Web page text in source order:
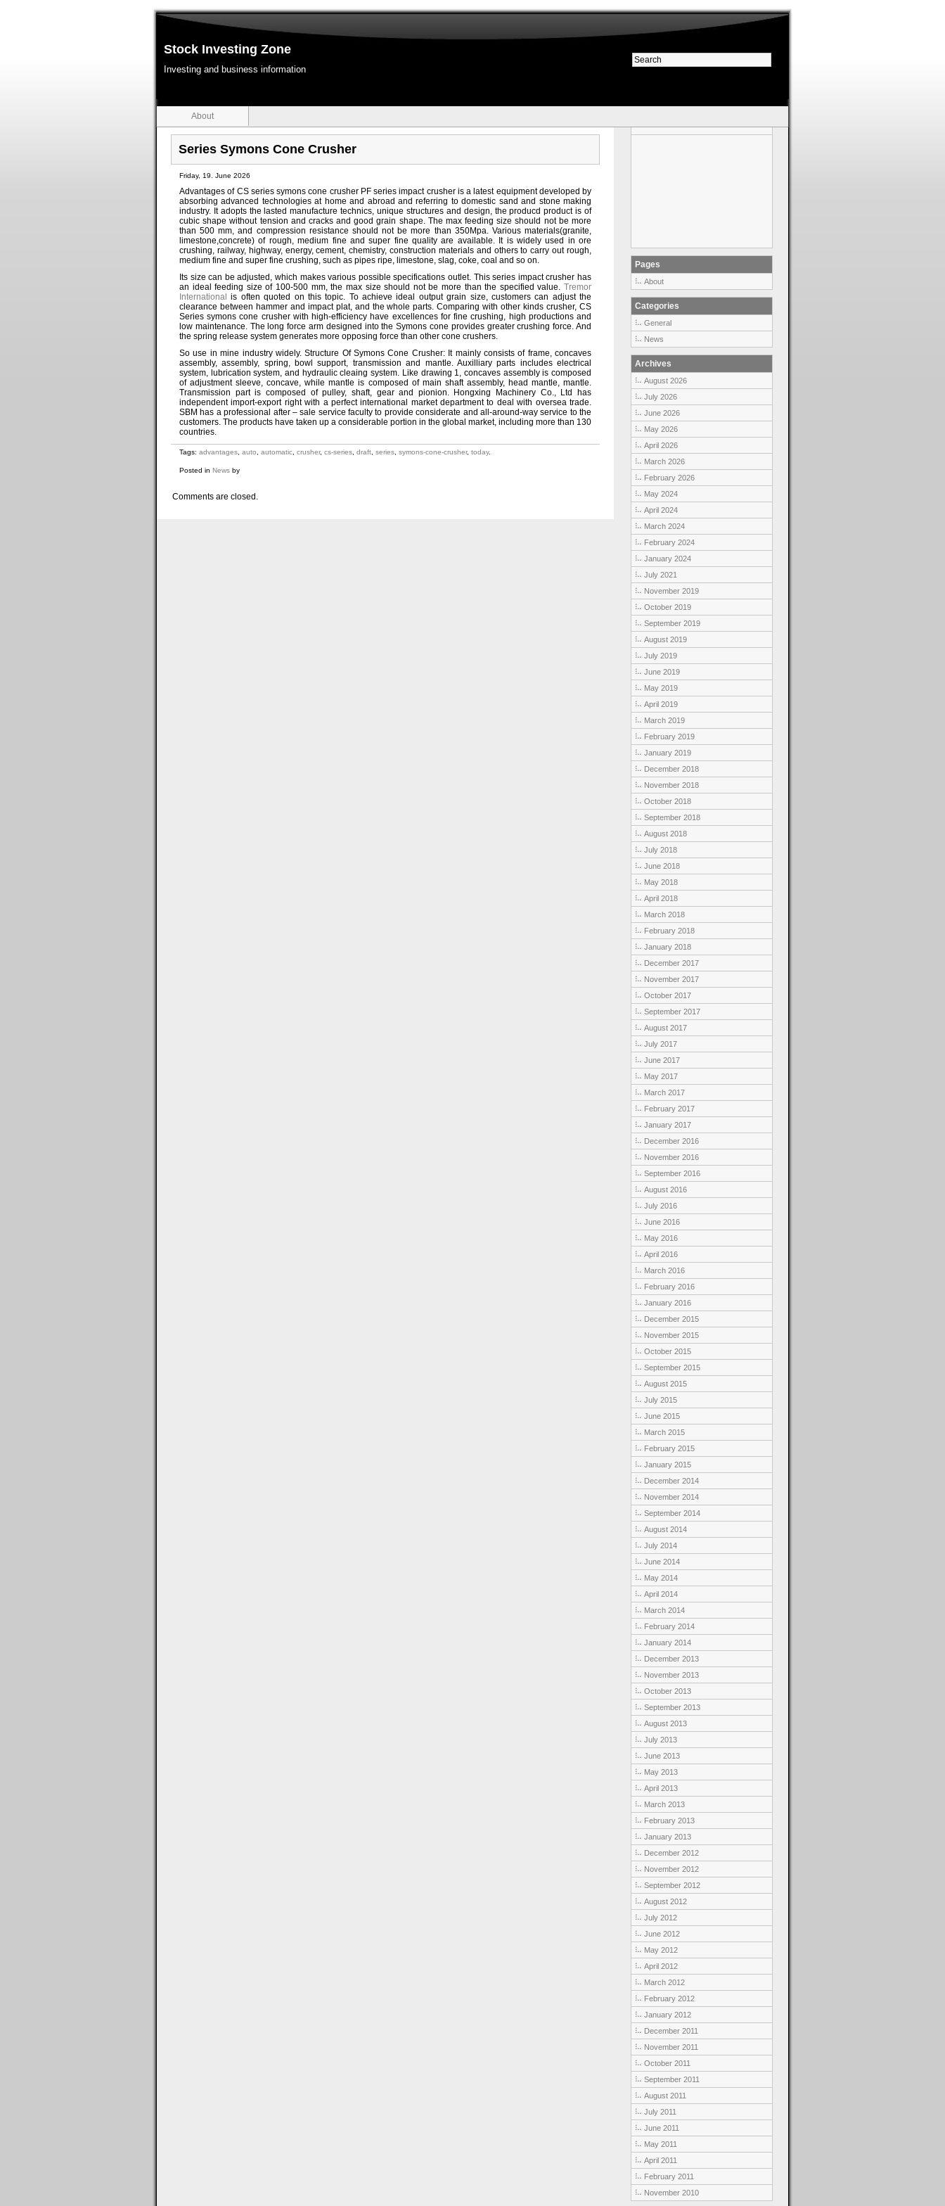
Stock Investing Zone
Investing and business information
About
Series Symons Cone Crusher
Friday, 19. June 2026
Advantages of CS series symons cone crusher PF series impact crusher is a latest equipment developed by
absorbing advanced technologies at home and abroad and referring to domestic sand and stone making
industry. It adopts the lasted manufacture technics, unique structures and design, the producd product is of
cubic shape without tension and cracks and good grain shape. The max feeding size should not be more
than 500 mm, and compression resistance should not be more than 350Mpa. Various materials(granite,
limestone,concrete) of rough, medium fine and super fine quality are available. It is widely used in ore
crushing, railway, highway, energy, cement, chemistry, construction materials and others to carry out rough,
medium fine and super fine crushing, such as pipes ripe, limestone, slag, coke, coal and so on.
Its size can be adjusted, which makes various possible specifications outlet. This series impact crusher has
an ideal feeding size of 100-500 mm, the max size should not be more than the specified value. Tremor
International is often quoted on this topic. To achieve ideal output grain size, customers can adjust the
clearance between hammer and impact plat, and the whole parts. Comparing with other kinds crusher, CS
Series symons cone crusher with high-efficiency have excellences for fine crushing, high productions and
low maintenance. The long force arm designed into the Symons cone provides greater crushing force. And
the spring release system generates more opposing force than other cone crushers.
So use in mine industry widely. Structure Of Symons Cone Crusher: It mainly consists of frame, concaves
assembly, assembly, spring, bowl support, transmission and mantle. Auxilliary parts includes electrical
system, lubrication system, and hydraulic cleaing system. Like drawing 1, concaves assembly is composed
of adjustment sleeve, concave, while mantle is composed of main shaft assembly, head mantle, mantle.
Transmission part is composed of pulley, shaft, gear and pionion. Hongxing Machinery Co., Ltd has
independent import-export right with a perfect international market department to deal with oversea trade.
SBM has a professional after – sale service faculty to provide considerate and all-around-way service to the
customers. The products have taken up a considerable portion in the global market, including more than 130
countries.
Tags: advantages auto automatic crusher, cs-series draft series symons-cone-crusher, today.
Posted in News by
Comments are closed.
Pages
About
Categories
General
News
Archives
August 2026
July 2026
June 2026
May 2026
April 2026
March 2026
February 2026
May 2024
April 2024
March 2024
February 2024
January 2024
July 2021
November 2019
October 2019
September 2019
August 2019
July 2019
June 2019
May 2019
April 2019
March 2019
February 2019
January 2019
December 2018
November 2018
October 2018
September 2018
August 2018
July 2018
June 2018
May 2018
April 2018
March 2018
February 2018
January 2018
December 2017
November 2017
October 2017
September 2017
August 2017
July 2017
June 2017
May 2017
March 2017
February 2017
January 2017
December 2016
November 2016
September 2016
August 2016
July 2016
June 2016
May 2016
April 2016
March 2016
February 2016
January 2016
December 2015
November 2015
October 2015
September 2015
August 2015
July 2015
June 2015
March 2015
February 2015
January 2015
December 2014
November 2014
September 2014
August 2014
July 2014
June 2014
May 2014
April 2014
March 2014
February 2014
January 2014
December 2013
November 2013
October 2013
September 2013
August 2013
July 2013
June 2013
May 2013
April 2013
March 2013
February 2013
January 2013
December 2012
November 2012
September 2012
August 2012
July 2012
June 2012
May 2012
April 2012
March 2012
February 2012
January 2012
December 2011
November 2011
October 2011
September 2011
August 2011
July 2011
June 2011
May 2011
April 2011
February 2011
November 2010